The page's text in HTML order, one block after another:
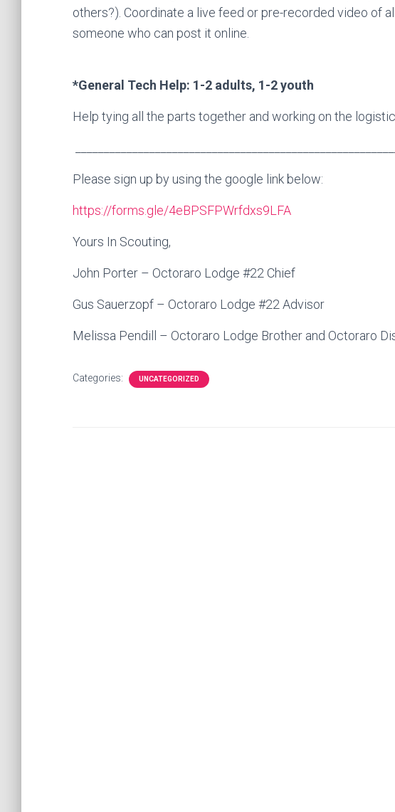
others?). Coordinate a live feed or pre-recorded video of
someone who can post it online.
*General Tech Help: 1-2 adults, 1-2 youth
Help tying all the parts together and working on the
Please sign up by using the google link below:
https://forms.gle/4eBPSFPWrfdxs9LFA
Yours In Scouting,
John Porter – Octoraro Lodge #22 Chief
Gus Sauerzopf – Octoraro Lodge #22 Advisor
Melissa Pendill – Octoraro Lodge Brother and Octoraro
Categories: UNCATEGORIZED